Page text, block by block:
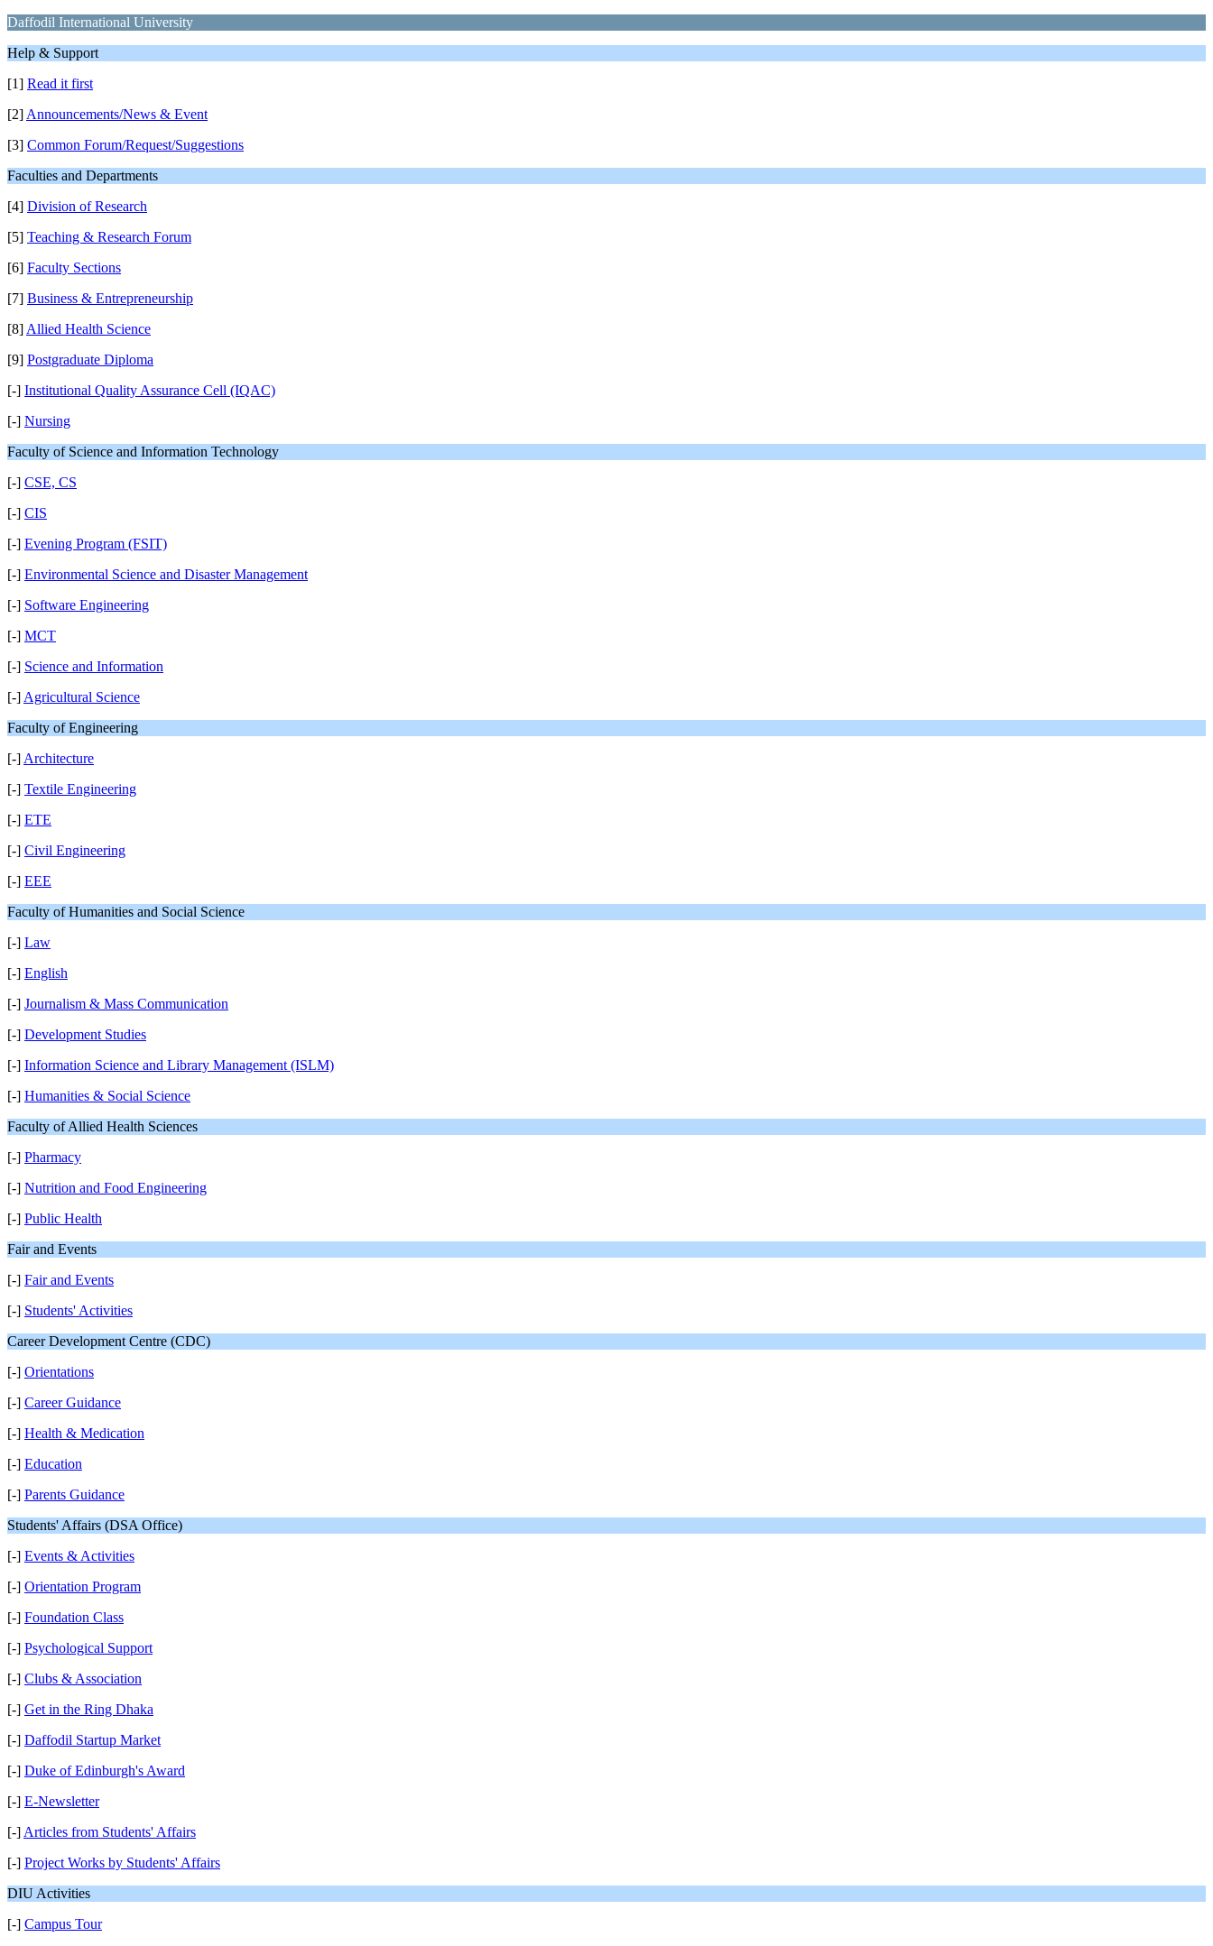
Daffodil International University
Help & Support
[1] Read it first
[2] Announcements/News & Event
[3] Common Forum/Request/Suggestions
Faculties and Departments
[4] Division of Research
[5] Teaching & Research Forum
[6] Faculty Sections
[7] Business & Entrepreneurship
[8] Allied Health Science
[9] Postgraduate Diploma
[-] Institutional Quality Assurance Cell (IQAC)
[-] Nursing
Faculty of Science and Information Technology
[-] CSE, CS
[-] CIS
[-] Evening Program (FSIT)
[-] Environmental Science and Disaster Management
[-] Software Engineering
[-] MCT
[-] Science and Information
[-] Agricultural Science
Faculty of Engineering
[-] Architecture
[-] Textile Engineering
[-] ETE
[-] Civil Engineering
[-] EEE
Faculty of Humanities and Social Science
[-] Law
[-] English
[-] Journalism & Mass Communication
[-] Development Studies
[-] Information Science and Library Management (ISLM)
[-] Humanities & Social Science
Faculty of Allied Health Sciences
[-] Pharmacy
[-] Nutrition and Food Engineering
[-] Public Health
Fair and Events
[-] Fair and Events
[-] Students' Activities
Career Development Centre (CDC)
[-] Orientations
[-] Career Guidance
[-] Health & Medication
[-] Education
[-] Parents Guidance
Students' Affairs (DSA Office)
[-] Events & Activities
[-] Orientation Program
[-] Foundation Class
[-] Psychological Support
[-] Clubs & Association
[-] Get in the Ring Dhaka
[-] Daffodil Startup Market
[-] Duke of Edinburgh's Award
[-] E-Newsletter
[-] Articles from Students' Affairs
[-] Project Works by Students' Affairs
DIU Activities
[-] Campus Tour